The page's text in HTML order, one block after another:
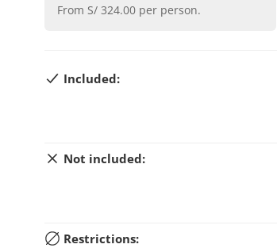
from S/ 324.00 per person.
Included:
Not included:
Restrictions: